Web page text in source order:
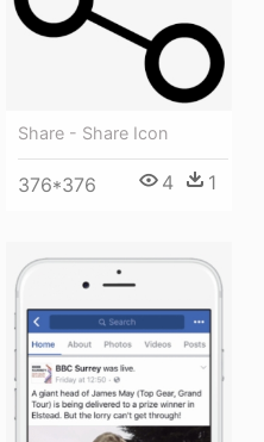
Share - Share Icon
376*376 4 1